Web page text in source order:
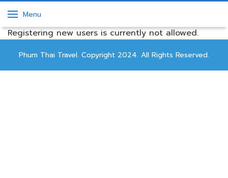
Menu
Registering new users is currently not allowed.
Phum Thai Travel. Copyright 2024. All Rights Reserved.